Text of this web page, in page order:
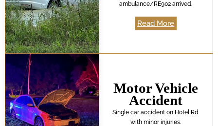
ambulance/RE902 arrived.
Read More
Motor Vehicle
Accident
Single car accident on Hotel Rd
with minor injuries.